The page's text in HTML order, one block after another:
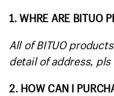
1. WHRE ARE BITUO
All of BITUO
detail of address,
2. HOW CAN I